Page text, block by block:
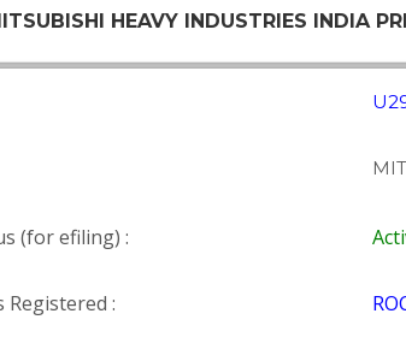
HEAVY INDUSTRIES INDIA
(for efiling) :
Registered :